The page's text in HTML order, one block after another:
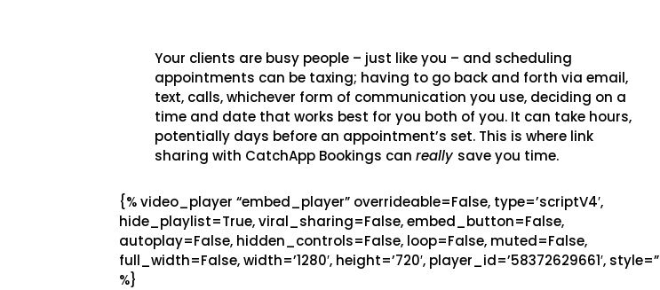
Your clients are busy people – just like you – and scheduling
appointments can be taxing; having to go back and forth via email,
text, calls, whichever form of communication you use, deciding on a
time and date that works best for you both of you. It can take hours,
potentially days before an appointment’s set. This is where link
sharing with CatchApp Bookings canreally save you time.
{% video_player “embed_player” overrideable=False, type=’scriptV4′,
hide_playlist=True, viral_sharing=False, embed_button=False,
autoplay=False, hidden_controls=False, loop=False, muted=False,
full_width=False, width=’1280′, height=’720′, player_id=’58372629661′, style=”
%}